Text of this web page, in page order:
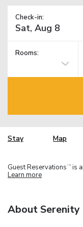
Check-in:
Rooms:
Stay Map
Guest Reservations TM is
Learn more
About